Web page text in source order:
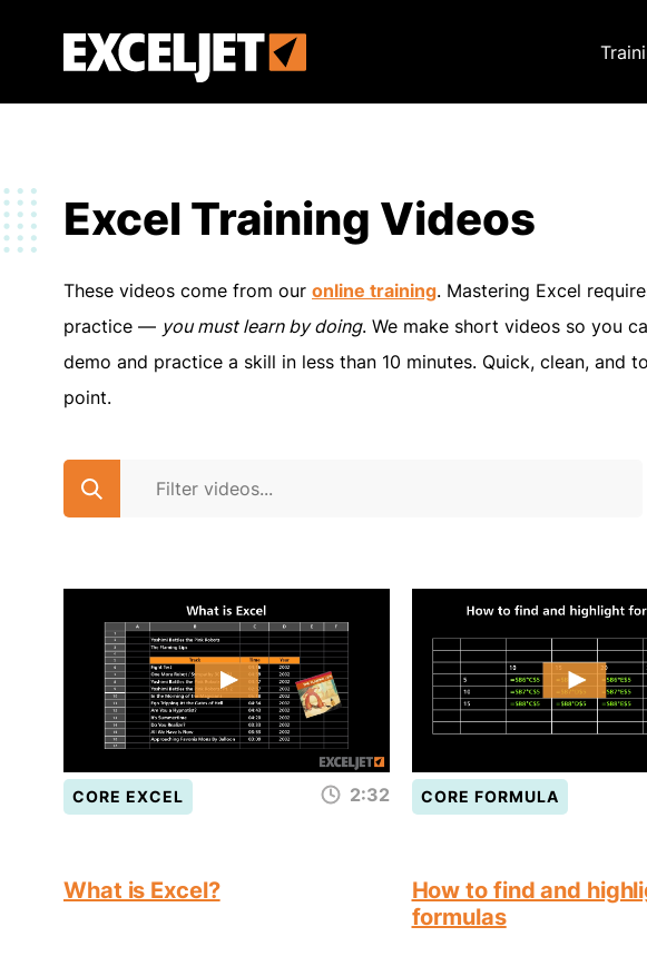
Exceljet
Excel Training Videos
These videos come from our online training. Mastering Excel
practice — you must learn by doing. We make short videos so you
demo and practice a skill in less than 10 minutes. Quick, clean, and
point.
CORE EXCEL 2:32
What is Excel?
CORE FORMULA
How to find and
formulas